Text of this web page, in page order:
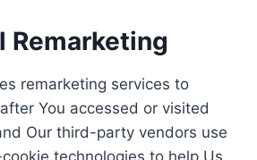
Remarketing
remarketing services to
You accessed or visited
Our third-party vendors use
technologies to help Us